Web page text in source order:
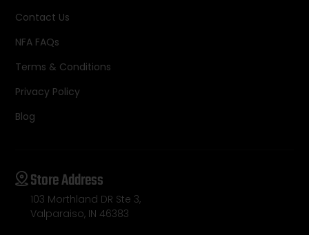
Contact Us
NFA FAQs
Terms & Conditions
Privacy Policy
Blog
Store Address
103 Morthland DR Ste 3,
Valparaiso, IN 46383